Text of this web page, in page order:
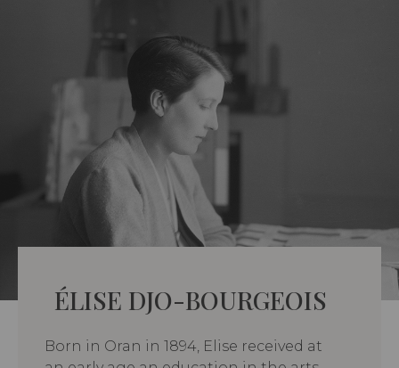
ÉLISE DJO-BOURGEOIS
Born in Oran in 1894, Elise received at